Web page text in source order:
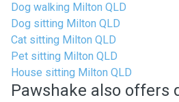
Dog walking Milton QLD
Dog sitting Milton QLD
Cat sitting Milton QLD
Pet sitting Milton QLD
House sitting Milton QLD
Pawshake also offers